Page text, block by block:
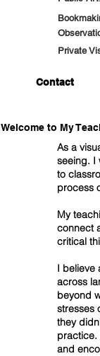
Private
Contact
Welcome to My
As a
seeing. I
to
process
My
connect
critical
I believe
across
beyond
stresses
they
practice.
and